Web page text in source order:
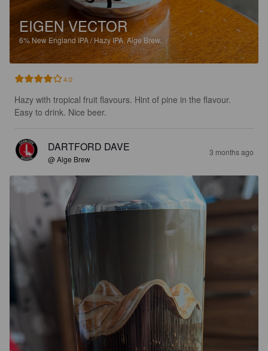
EIGEN VECTOR
6%New England IPA / Hazy IPA.Alge Brew.
4.0
Hazy with tropical fruit flavours. Hint of pine in the flavour.
Easy to drink. Nice beer.
DARTFORD DAVE
@ Alge Brew
3 months ago